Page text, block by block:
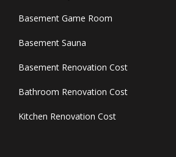
Basement Game Room
Basement Sauna
Basement Renovation Cost
Bathroom Renovation Cost
Kitchen Renovation Cost